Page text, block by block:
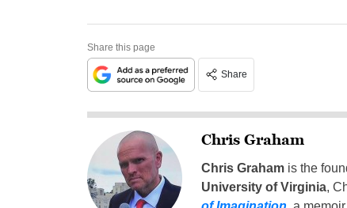
Share this page
Share
Chris Graham
Chris Grahamis the
University of Virginia,